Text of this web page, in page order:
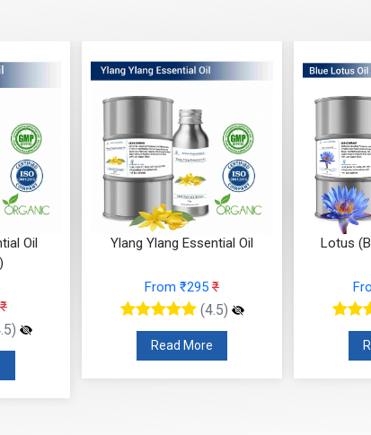
Oil
₹
Ylang Ylang Essential Oil
From ₹295 ₹
(4.5)
Read More
Lotus